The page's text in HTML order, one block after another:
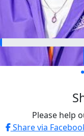
Please help
Share via